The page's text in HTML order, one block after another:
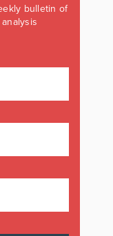
bulletin of